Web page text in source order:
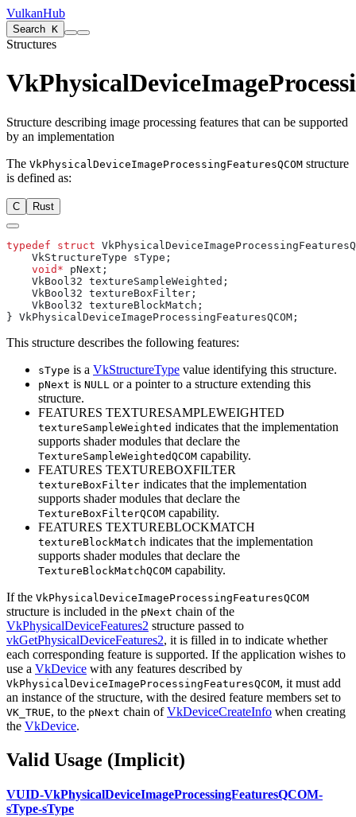
VulkanHub
Search K
Structures
Structure describing image processing features that can be supported
by an implementation
The VkPhysicalDeviceImageProcessingFeaturesQCOM structure
is defined as:
C Rust
typedef struct
    void*
This structure describes the following features:
sType is a VkStructureType value identifying this structure.
pNext is NULL or a pointer to a structure extending this
structure.
FEATURES TEXTURESAMPLEWEIGHTED
textureSampleWeighted indicates that the implementation
supports shader modules that declare the
TextureSampleWeightedQCOM capability.
FEATURES TEXTUREBOXFILTER
textureBoxFilter indicates that the implementation
supports shader modules that declare the
TextureBoxFilterQCOM capability.
FEATURES TEXTUREBLOCKMATCH
textureBlockMatch indicates that the implementation
supports shader modules that declare the
TextureBlockMatchQCOM capability.
If the VkPhysicalDeviceImageProcessingFeaturesQCOM
structure is included in the pNext chain of the
VkPhysicalDeviceFeatures2 structure passed to
vkGetPhysicalDeviceFeatures2, it is filled in to indicate whether
each corresponding feature is supported. If the application wishes to
use a VkDevice with any features described by
VkPhysicalDeviceImageProcessingFeaturesQCOM, it must add
an instance of the structure, with the desired feature members set to
VK_TRUE, to the pNext chain ofVkDeviceCreateInfo when creating
the VkDevice.
Valid Usage (Implicit)
VUID-VkPhysicalDeviceImageProcessingFeaturesQCOM-
sType-sType